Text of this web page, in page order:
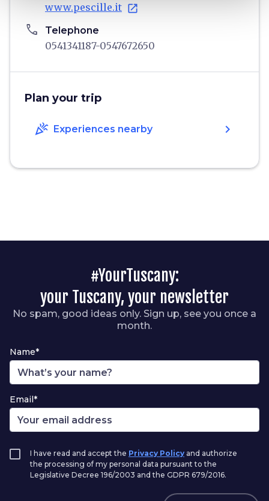
www.pescille.it open_in_new
phone Telephone
0541341187-0547672650
Plan your trip
celebration Experiences nearby chevron_right
#YourTuscany:
your Tuscany, your newsletter
No spam, good ideas only. Sign up, see you once a
month.
Name*
Email*
I have read and accept the Privacy Policy and authorize
the processing of my personal data pursuant to the
Legislative Decree 196/2003 and the GDPR 679/2016.